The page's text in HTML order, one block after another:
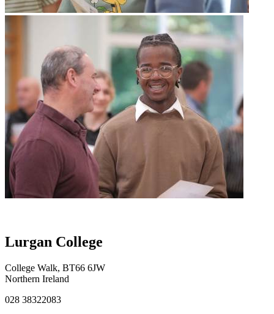
Lurgan College
College Walk, BT66 6JW
Northern Ireland
028 38322083